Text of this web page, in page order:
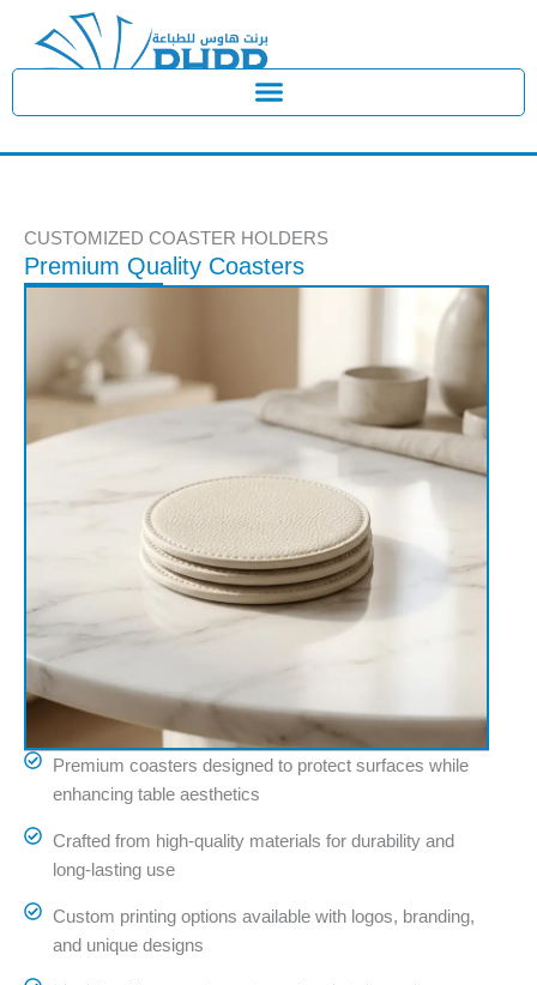
content
CUSTOMIZED COASTER HOLDERS
Premium Quality Coasters
Premium coasters designed to protect surfaces while
enhancing table aesthetics
Crafted from high-quality materials for durability and
long-lasting use
Custom printing options available with logos, branding,
and unique designs